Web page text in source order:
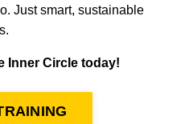
Just smart, sustainable
Inner Circle today!